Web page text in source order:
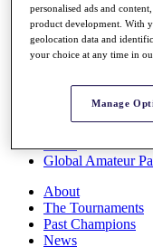
Full Schedule
All You Need to
Rankings
Race to Dubai
Global Amateur
About
The Tournaments
Past Champions
News
personalised ads and
product development. With
geolocation data and
your choice at any time in
Manage